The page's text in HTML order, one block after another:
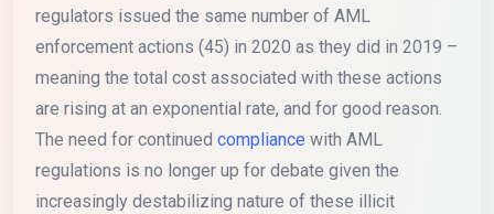
regulators issued the same number of AML
enforcement actions (45) in 2020 as they did in 2019 –
meaning the total cost associated with these actions
are rising at an exponential rate, and for good reason.
The need for continued compliance with AML
regulations is no longer up for debate given the
increasingly destabilizing nature of these illicit